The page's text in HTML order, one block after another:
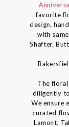
favorite
design,
with
Shafter,
The
diligently
We ensure
curated
Lamont,